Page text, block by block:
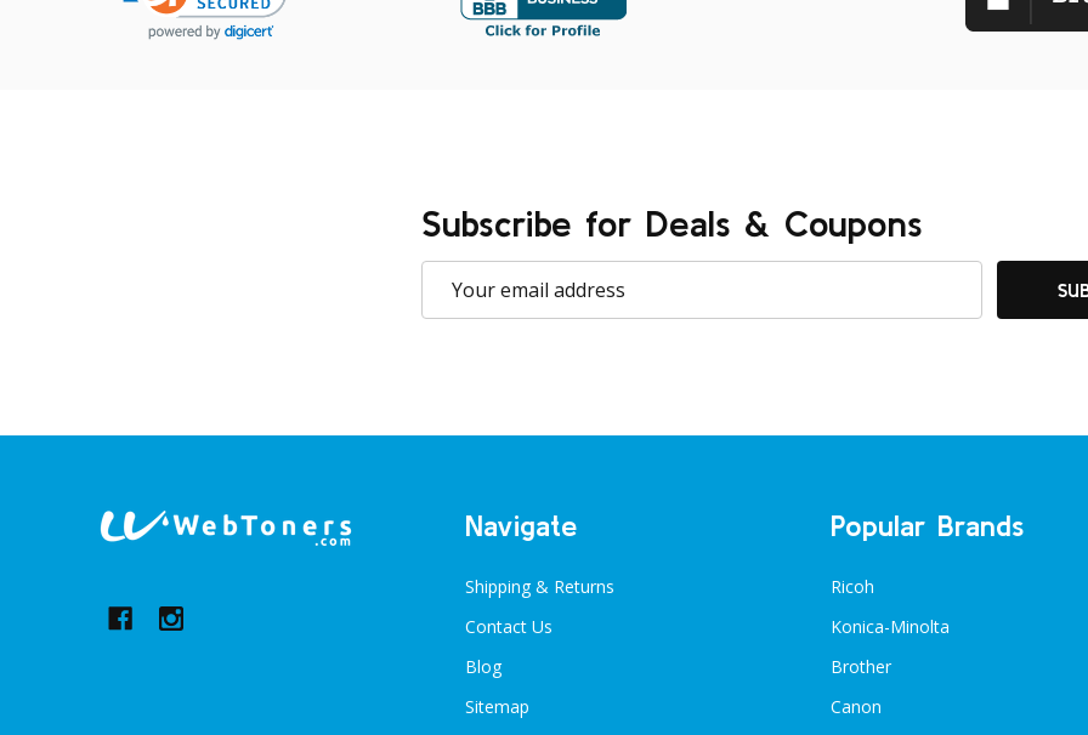
Subscribe for Deals & Coupons
Address
Navigate
Shipping & Returns
Contact Us
Blog
Sitemap
Popular Brands
Ricoh
Konica-Minolta
Brother
Canon